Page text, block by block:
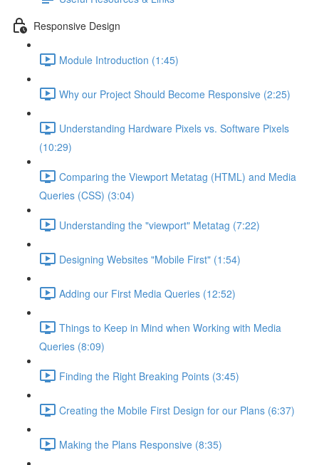
Responsive Design
Module Introduction (1:45)
Why our Project Should Become Responsive (2:25)
Understanding Hardware Pixels vs. Software Pixels
(10:29)
Comparing the Viewport Metatag (HTML) and Media
Queries (CSS) (3:04)
Understanding the "viewport" Metatag (7:22)
Designing Websites "Mobile First" (1:54)
Adding our First Media Queries (12:52)
Things to Keep in Mind when Working with Media
Queries (8:09)
Finding the Right Breaking Points (3:45)
Creating the Mobile First Design for our Plans (6:37)
Making the Plans Responsive (8:35)